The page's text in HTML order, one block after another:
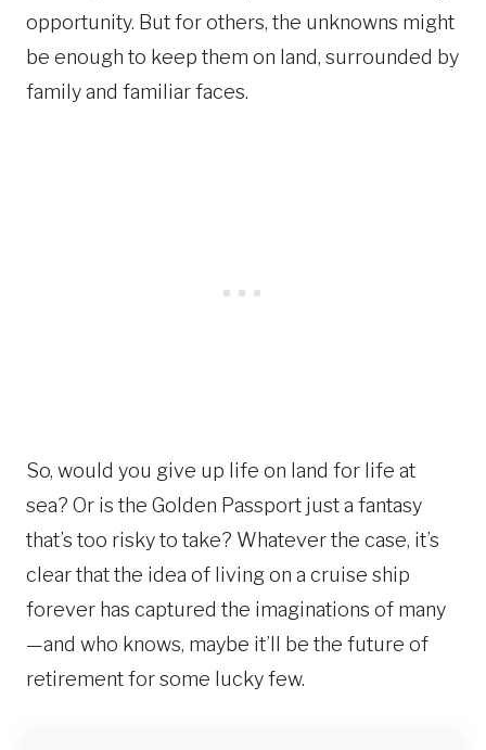
opportunity. But for others, the unknowns might
be enough to keep them on land, surrounded by
family and familiar faces.
So, would you give up life on land for life at
sea? Or is the Golden Passport just a fantasy
that’s too risky to take? Whatever the case, it’s
clear that the idea of living on a cruise ship
forever has captured the imaginations of many
—and who knows, maybe it’ll be the future of
retirement for some lucky few.